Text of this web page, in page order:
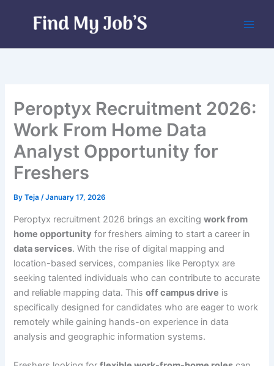
Peroptyx Recruitment 2026:
Work From Home Data
Analyst Opportunity for
Freshers
ByTeja/January 17, 2026
Peroptyx recruitment 2026 brings an excitingwork from
home opportunity for freshers aiming to start a career in
data services. With the rise of digital mapping and
location-based services, companies like Peroptyx are
seeking talented individuals who can contribute to accurate
and reliable mapping data. Thisoff campus drive is
specifically designed for candidates who are eager to work
remotely while gaining hands-on experience in data
analysis and geographic information systems.